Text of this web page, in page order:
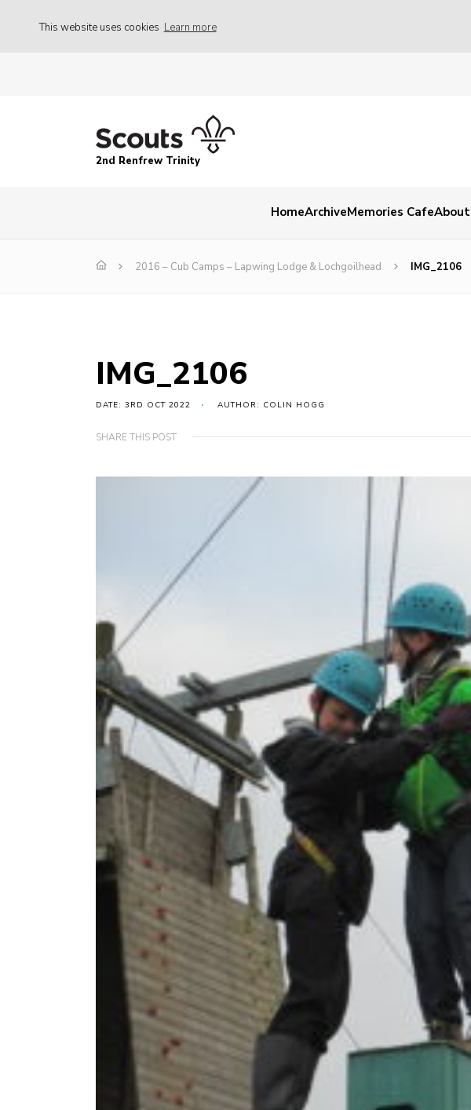
This website uses cookies Learn more
2nd Renfrew Trinity
HomeArchiveMemories CafeAbout
2016 – Cub Camps – Lapwing Lodge & Lochgoilhead IMG_2106
IMG_2106
DATE: 3RD OCT 2022 AUTHOR: COLIN HOGG
SHARE THIS POST